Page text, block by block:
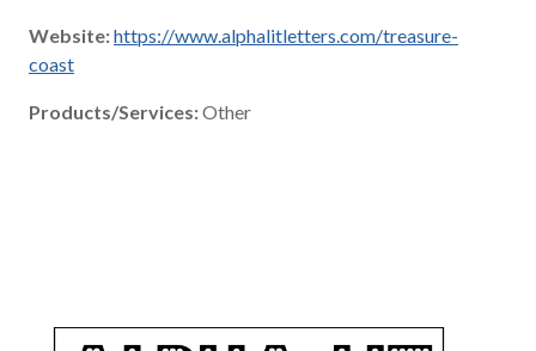
Website:https://www.alphalitletters.com/treasure-
coast
Products/Services:Other